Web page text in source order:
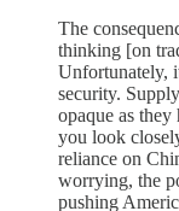
The
thinking [on
Unfortunately,
security.
opaque as
you look
reliance on
worrying, the
pushing